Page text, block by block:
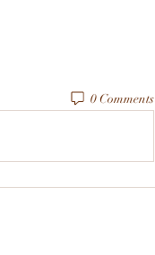
0 Comments